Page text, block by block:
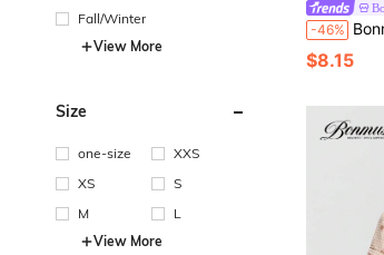
Fall/Winter
View More
Size
one-size
XXS
XS
S
M
L
View More
-46% Bonmuse
$8.15